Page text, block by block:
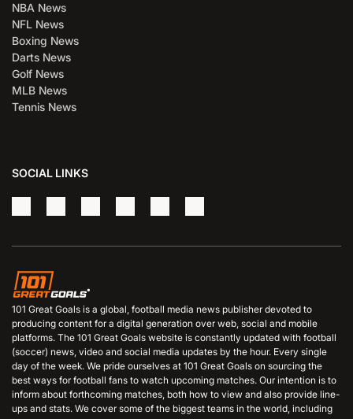
NBA News
NFL News
Boxing News
Darts News
Golf News
MLB News
Tennis News
SOCIAL LINKS
101 Great Goals is a global, football media news publisher devoted to
producing content for a digital generation over web, social and mobile
platforms. The 101 Great Goals website is constantly updated with football
(soccer) news, video and social media updates by the hour. Every single
day of the week. We pride ourselves at 101 Great Goals on sourcing the
best ways for football fans to watch upcoming matches. Our intention is to
inform about forthcoming matches, both how to view and also provide line-
ups and stats. We cover some of the biggest teams in the world, including